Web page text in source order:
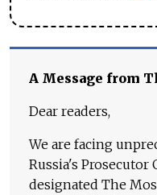
A Message from
Dear readers,
We are facing
Russia's Prosecutor
designated The